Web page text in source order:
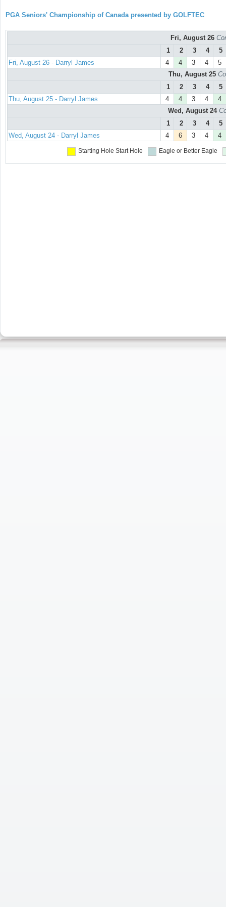
PGA Seniors' Championship of Canada presented by GOLFTEC
Fri, August 26
1
2 3 4
5
Fri, August 26 - Darryl James
4 4 3 4
5
Thu, August 25
1
2 3 4
5
Thu, August 25 - Darryl James
4 4 3 4
4
Wed, August 24
1
2 3 4
5
Wed, August 24 - Darryl James
4 6 3 4 4
Starting Hole Start Hole Eagle or Better Eagle